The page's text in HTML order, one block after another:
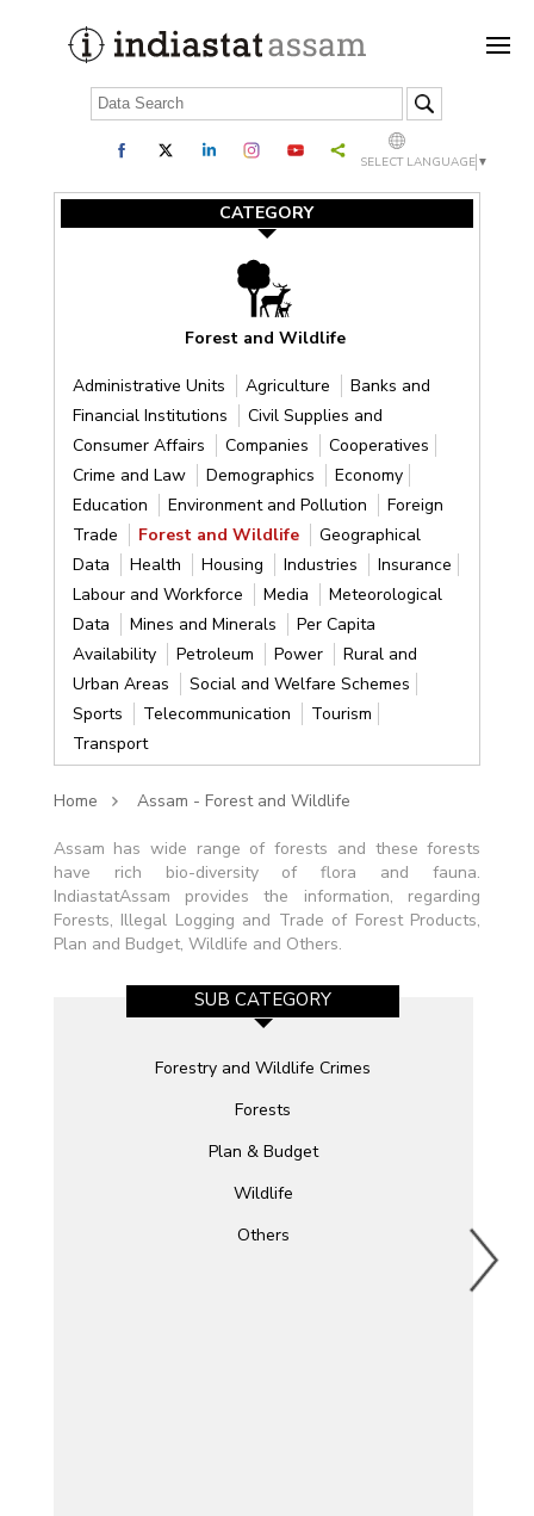
SELECT LANGUAGE ▼
CATEGORY
Forest and Wildlife
Administrative Units Agriculture
Banks and
Financial Institutions
Civil Supplies and
Consumer Affairs
Companies
Cooperatives
Crime and Law
Demographics
Economy
Education
Environment and Pollution
Foreign
Trade
Forest and Wildlife
Geographical
Data
Health Housing Industries
Insurance
Labour and Workforce
Media
Meteorological
Data
Mines and Minerals
Per Capita
Availability
Petroleum Power
Rural and
Urban Areas
Social and Welfare Schemes
Sports
Telecommunication
Tourism
Transport
Home Assam - Forest and Wildlife
Assam has wide range of forests and these forests
have rich bio-diversity of flora and fauna.
IndiastatAssam provides the information, regarding
Forests, Illegal Logging and Trade of Forest Products,
Plan and Budget, Wildlife and Others.
SUB CATEGORY
Forestry and Wildlife Crimes
Forests
Plan & Budget
Wildlife
Others